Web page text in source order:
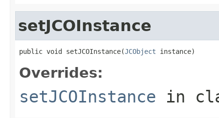
setJCOInstance
public void setJCOInstance(JCObject instance)
Overrides:
setJCOInstance in